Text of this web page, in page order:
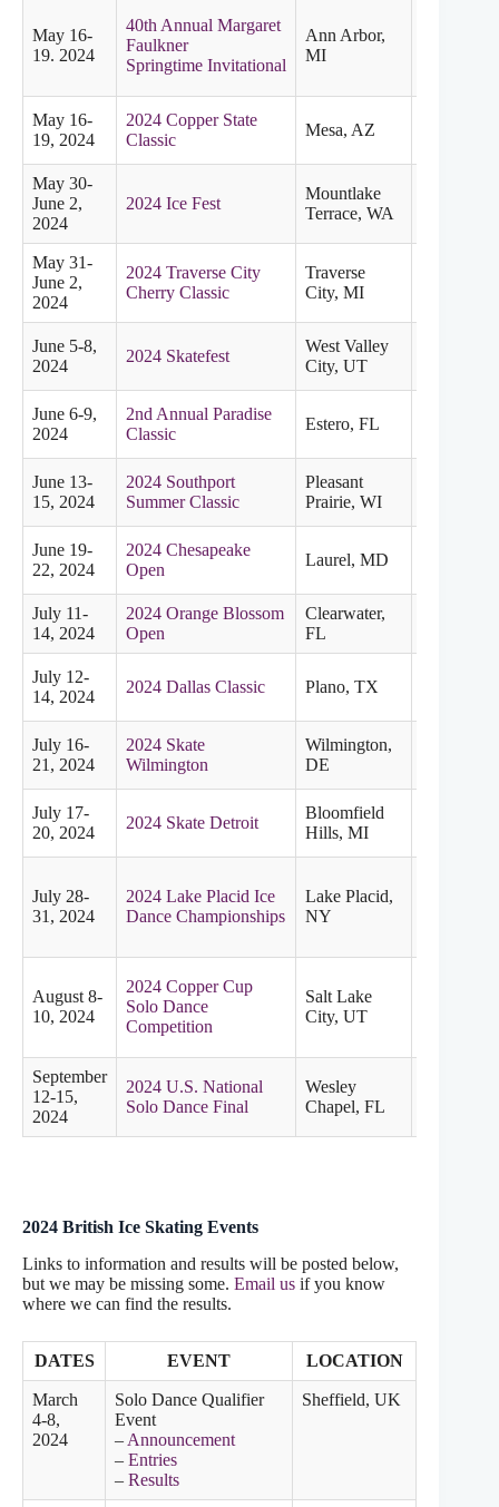
May 16-
19. 2024
40th Annual Margaret
Faulkner
Springtime Invitational
Ann Arbor,
MI
May 16-
19, 2024
2024 Copper State
Classic
Mesa, AZ
May 30-
June 2,
2024
2024 Ice Fest
Mountlake
Terrace, WA
May 31-
June 2,
2024
2024 Traverse City
Cherry Classic
Traverse
City, MI
June 5-8,
2024
2024 Skatefest
West Valley
City, UT
June 6-9,
2024
2nd Annual Paradise
Classic
Estero, FL
June 13-
15, 2024
2024 Southport
Summer Classic
Pleasant
Prairie, WI
June 19-
22, 2024
2024 Chesapeake
Open
Laurel, MD
July 11-
14, 2024
2024 Orange Blossom
Open
Clearwater,
FL
July 12-
14, 2024
2024 Dallas Classic Plano, TX
July 16-
21, 2024
2024 Skate
Wilmington
Wilmington,
DE
July 17-
20, 2024
2024 Skate Detroit
Bloomfield
Hills, MI
July 28-
31, 2024
2024 Lake Placid Ice
Dance Championships
Lake Placid,
NY
August 8-
10, 2024
2024 Copper Cup
Solo Dance
Competition
Salt Lake
City, UT
September
12-15,
2024
2024 U.S. National
Solo Dance Final
Wesley
Chapel, FL
2024 British Ice Skating Events
Links to information and results will be posted below,
but we may be missing some. Email us if you know
where we can find the results.
DATES EVENT LOCATION
March
4-8,
2024
Solo Dance Qualifier
Event
– Announcement
–Entries
–Results
Sheffield, UK